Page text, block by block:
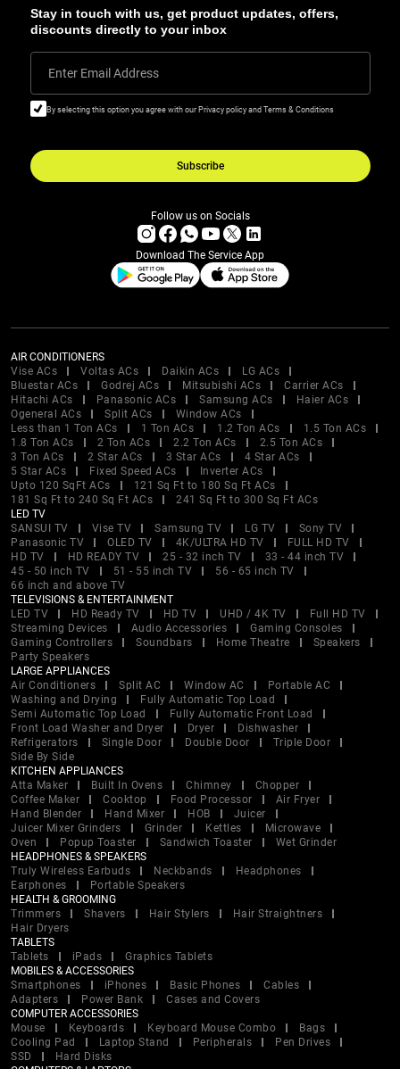
Stay in touch with us, get product updates, offers,
discounts directly to your inbox
Enter Email Address
By selecting this option you agree with our Privacy policy and Terms & Conditions
Subscribe
Follow us on Socials
Download The Service App
AIR CONDITIONERS
Vise ACs
Voltas ACs Daikin ACs
LG ACs
Bluestar ACs
Godrej ACs Mitsubishi ACs
Carrier ACs
Hitachi ACs
Panasonic ACs Samsung ACs
Haier ACs
Ogeneral ACs
Split ACs
Window ACs
Less than 1 Ton ACs
1 Ton ACs 1.2 Ton ACs
1.5 Ton ACs
1.8 Ton ACs
2 Ton ACs 2.2 Ton ACs
2.5 Ton ACs
3 Ton ACs
2 Star ACs 3 Star ACs
4 Star ACs
5 Star ACs
Fixed Speed ACs
Inverter ACs
Upto 120 SqFt ACs
121 Sq Ft to 180 Sq Ft ACs
181 Sq Ft to 240 Sq Ft ACs
241 Sq Ft to 300 Sq Ft ACs
LED TV
SANSUI TV
Vise TV Samsung TV LG TV
Sony TV
Panasonic TV
OLED TV 4K/ULTRA HD TV
FULL HD TV
HD TV
HD READY TV 25 - 32 inch TV
33 - 44 inch TV
45 - 50 inch TV
51 - 55 inch TV
56 - 65 inch TV
66 inch and above TV
TELEVISIONS & ENTERTAINMENT
LED TV
HD Ready TV HD TV UHD / 4K TV
Full HD TV
Streaming Devices
Audio Accessories
Gaming Consoles
Gaming Controllers
Soundbars Home Theatre
Speakers
Party Speakers
LARGE APPLIANCES
Air Conditioners
Split AC Window AC
Portable AC
Washing and Drying
Fully Automatic Top Load
Semi Automatic Top Load
Fully Automatic Front Load
Front Load Washer and Dryer
Dryer
Dishwasher
Refrigerators
Single Door Double Door
Triple Door
Side By Side
KITCHEN APPLIANCES
Atta Maker
Built In Ovens Chimney
Chopper
Coffee Maker
Cooktop Food Processor
Air Fryer
Hand Blender
Hand Mixer HOB
Juicer
Juicer Mixer Grinders
Grinder Kettles
Microwave
Oven
Popup Toaster Sandwich Toaster
Wet Grinder
HEADPHONES & SPEAKERS
Truly Wireless Earbuds
Neckbands
Headphones
Earphones
Portable Speakers
HEALTH & GROOMING
Trimmers
Shavers Hair Stylers
Hair Straightners
Hair Dryers
TABLETS
Tablets
iPads
Graphics Tablets
MOBILES & ACCESSORIES
Smartphones
iPhones Basic Phones
Cables
Adapters
Power Bank
Cases and Covers
COMPUTER ACCESSORIES
Mouse
Keyboards Keyboard Mouse Combo
Bags
Cooling Pad
Laptop Stand Peripherals
Pen Drives
SSD
Hard Disks